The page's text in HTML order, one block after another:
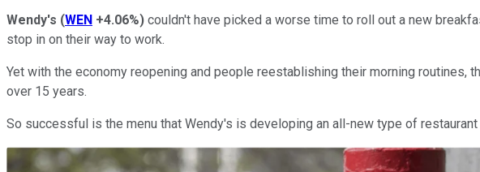
Wendy's (WEN +4.06%) couldn't have picked a worse time to roll out a new
stop in on their way to work.
Yet with the economy reopening and people reestablishing their morning
over 15 years.
So successful is the menu that Wendy's is developing an all-new type of